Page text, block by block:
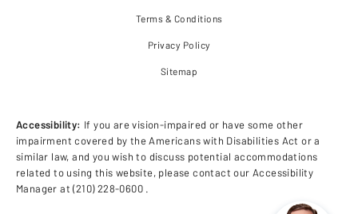
Terms & Conditions
Privacy Policy
Sitemap
Accessibility: If you are vision-impaired or have some other
impairment covered by the Americans with Disabilities Act or a
similar law, and you wish to discuss potential accommodations
related to using this website, please contact our Accessibility
Manager at(210) 228-0600 .